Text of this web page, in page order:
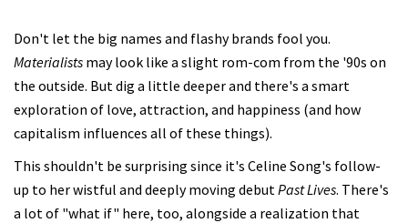
Don't let the big names and flashy brands fool you.
Materialists may look like a slight rom-com from the '90s on
the outside. But dig a little deeper and there's a smart
exploration of love, attraction, and happiness (and how
capitalism influences all of these things).
This shouldn't be surprising since it's Celine Song's follow-
up to her wistful and deeply moving debut Past Lives. There's
a lot of "what if" here, too, alongside a realization that